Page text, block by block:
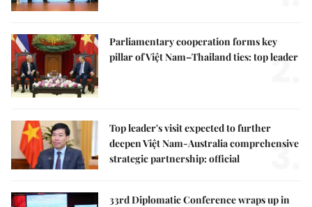
Parliamentary cooperation forms key
pillar of Việt Nam–Thailand ties: top leader
2.
Top leader's visit expected to further
deepen Việt Nam-Australia comprehensive
strategic partnership: official
3.
33rd Diplomatic Conference wraps up in